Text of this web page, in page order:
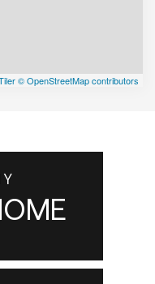
© OpenStreetMap contributors